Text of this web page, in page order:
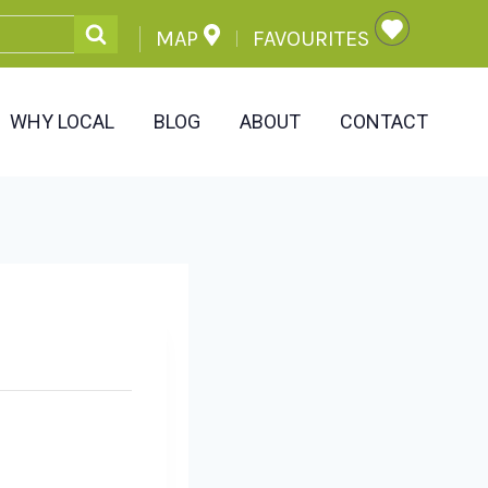
MAP FAVOURITES
WHY LOCAL BLOG ABOUT CONTACT